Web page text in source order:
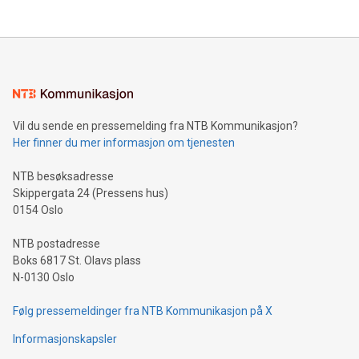
mining.Energy Market Dynamics: Explore how Bitcoin mining
mining.Sound Money: Discover how tamper-proof currency
neutral payment systems support humanitarian
projects.Carbon Footprint: Compare Bitcoin's environmental
event and dive into the critical topics of Bitcoin
Vil du sende en pressemelding fra NTB Kommunikasjon?
Her finner du mer informasjon om tjenesten
NTB besøksadresse
Skippergata 24 (Pressens hus)
0154 Oslo
NTB postadresse
Boks 6817 St. Olavs plass
N-0130 Oslo
Følg pressemeldinger fra NTB Kommunikasjon på X
Informasjonskapsler